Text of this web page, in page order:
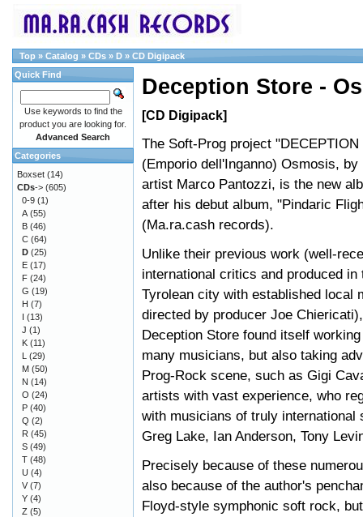
Top » Catalog » CDs » D » CD Digipack
Deception Store -
[CD Digipack]
The Soft-Prog project "DECEPTION
(Emporio dell'Inganno) Osmosis, by
artist Marco Pantozzi, is the new
after his debut album, "Pindaric
(Ma.ra.cash records).
Unlike their previous work (well-
international critics and produced in
Tyrolean city with established local
directed by producer Joe
Deception Store found itself
many musicians, but also taking
Prog-Rock scene, such as Gigi
artists with vast experience, who
with musicians of truly
Greg Lake, Ian Anderson, Tony
Precisely because of these
also because of the author's
Floyd-style symphonic soft rock,
Quick Find
Use keywords to find the
product you are looking for.
Advanced Search
Categories
Boxset (14)
CDs-> (605)
0-9 (1)
A (55)
B (46)
C (64)
D (25)
E (17)
F (24)
G (19)
H (7)
I (13)
J (1)
K (11)
L (29)
M (50)
N (14)
O (24)
P (40)
Q (2)
R (45)
S (49)
T (48)
U (4)
V (7)
Y (4)
Z (5)